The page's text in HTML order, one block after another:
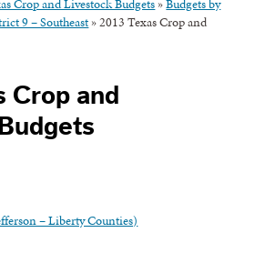
9 – Southeast »2013 Texas Crop and
Crop and
– Liberty Counties)